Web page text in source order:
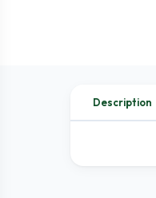
Description